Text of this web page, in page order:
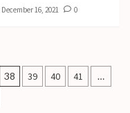
December 16, 2021 0
38 39 40 41 …